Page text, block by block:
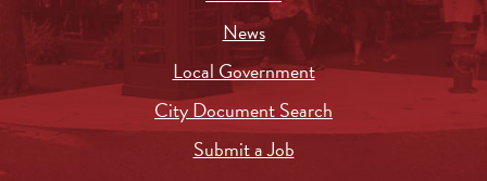
News
Local Government
City Document Search
Submit a Job